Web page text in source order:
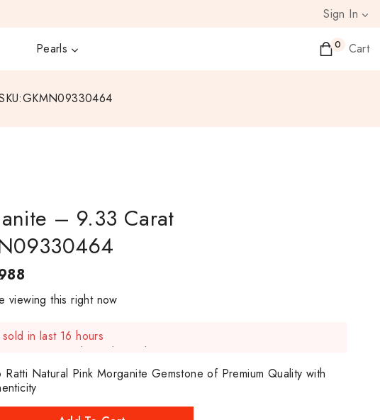
Sign In
Pearls 0 Cart
– 9.33 Carat
viewing this right now
in last 16 hours
Over 6 people have this in their carts
Natural Pink Morganite Gemstone of Premium Quality with